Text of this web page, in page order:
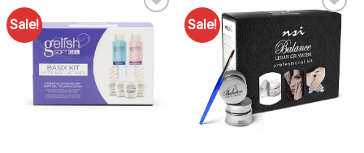
Sale!
Add to
Favourites
Sale!
Favourites